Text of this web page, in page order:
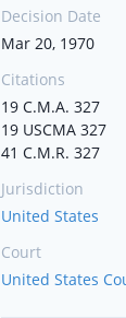
Decision Date
Mar 20, 1970
Citations
19 C.M.A. 327
19 USCMA 327
41 C.M.R. 327
Jurisdiction
United States
Court
United States